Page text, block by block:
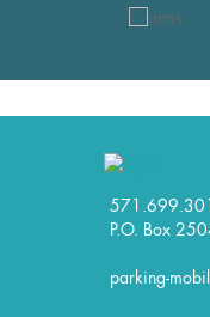
P.O. Box
parking-